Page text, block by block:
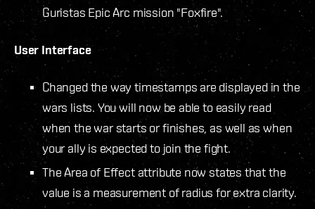
Guristas Epic Arc mission "Foxfire".
User Interface
Changed the way timestamps are displayed in the
wars lists. You will now be able to easily read
when the war starts or finishes, as well as when
your ally is expected to join the fight.
The Area of Effect attribute now states that the
value is a measurement of radius for extra clarity.